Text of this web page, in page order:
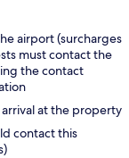
airport (surcharges
must contact the
the contact
at the property
contact this